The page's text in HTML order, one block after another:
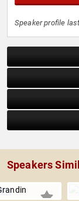
Speaker profile
Speakers